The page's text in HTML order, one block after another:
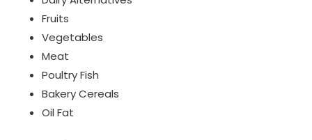
Fruits
Vegetables
Meat
Poultry Fish
Bakery Cereals
Oil Fat